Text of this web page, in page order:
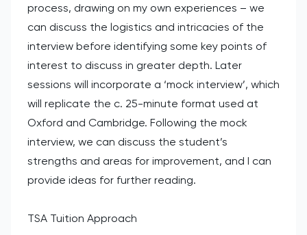
process, drawing on my own experiences – we
can discuss the logistics and intricacies of the
interview before identifying some key points of
interest to discuss in greater depth. Later
sessions will incorporate a ‘mock interview’, which
will replicate the c. 25-minute format used at
Oxford and Cambridge. Following the mock
interview, we can discuss the student’s
strengths and areas for improvement, and I can
provide ideas for further reading.
TSA Tuition Approach